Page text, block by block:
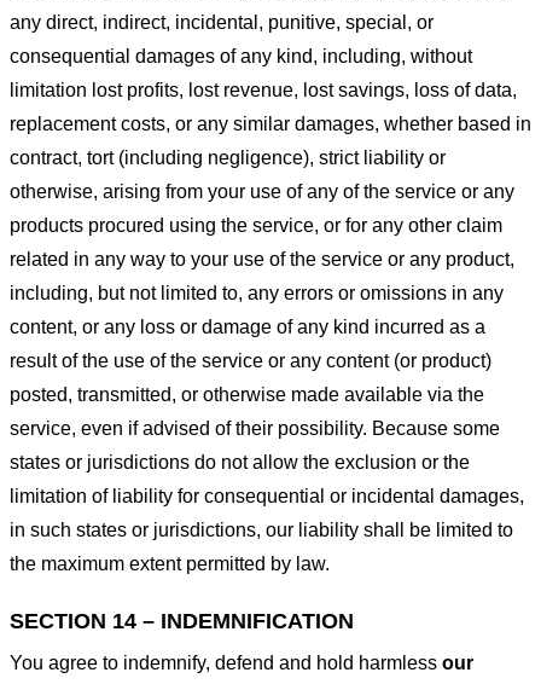
any direct, indirect, incidental, punitive, special, or
consequential damages of any kind, including, without
limitation lost profits, lost revenue, lost savings, loss of data,
replacement costs, or any similar damages, whether based in
contract, tort (including negligence), strict liability or
otherwise, arising from your use of any of the service or any
products procured using the service, or for any other claim
related in any way to your use of the service or any product,
including, but not limited to, any errors or omissions in any
content, or any loss or damage of any kind incurred as a
result of the use of the service or any content (or product)
posted, transmitted, or otherwise made available via the
service, even if advised of their possibility. Because some
states or jurisdictions do not allow the exclusion or the
limitation of liability for consequential or incidental damages,
in such states or jurisdictions, our liability shall be limited to
the maximum extent permitted by law.
SECTION 14 – INDEMNIFICATION
You agree to indemnify, defend and hold harmless our